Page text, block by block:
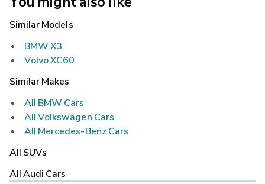
Similar Models
BMW X3
Volvo XC60
Similar Makes
All BMW Cars
All Volkswagen Cars
All Mercedes-Benz Cars
All SUVs
All Audi Cars